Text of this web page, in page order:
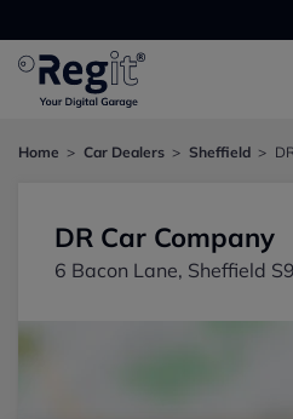
Home Car Dealers Sheffield
DR Car Company
6 Bacon Lane, Sheffield